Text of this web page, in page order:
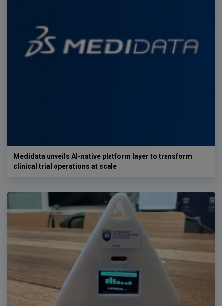
Medidata unveils AI-native platform layer to transform
clinical trial operations at scale